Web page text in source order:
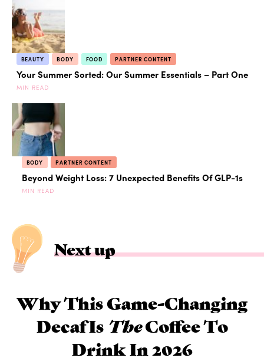
BEAUTY BODY FOOD PARTNER CONTENT
Your Summer Sorted: Our Summer Essentials – Part One
MIN READ
BODY PARTNER CONTENT
Beyond Weight Loss: 7 Unexpected Benefits Of GLP-1s
MIN READ
Next up
Why This Game-Changing
Decaf Is TheCoffee To
Drink In 2026